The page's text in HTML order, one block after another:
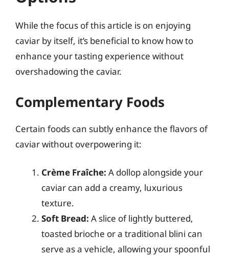
While the focus of this article is on enjoying
caviar by itself, it’s beneficial to know how to
enhance your tasting experience without
overshadowing the caviar.
Complementary Foods
Certain foods can subtly enhance the flavors of
caviar without overpowering it:
Crème Fraîche: A dollop alongside your
caviar can add a creamy, luxurious
texture.
Soft Bread: A slice of lightly buttered,
toasted brioche or a traditional blini can
serve as a vehicle, allowing your spoonful